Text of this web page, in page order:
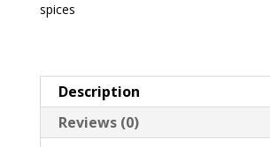
spices
Description
Reviews (0)